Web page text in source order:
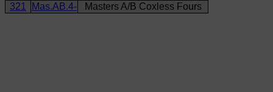
321
Mas.AB.4- Masters A/B Coxless Fours